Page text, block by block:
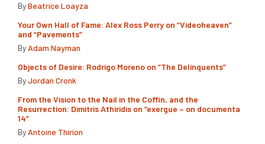
ByBeatrice Loayza
Your Own Hall of Fame: Alex Ross Perry on “Videoheaven”
and “Pavements”
By Adam Nayman
Objects of Desire: Rodrigo Moreno on “The Delinquents”
ByJordan Cronk
From the Vision to the Nail in the Coffin, and the
Resurrection: Dimitris Athiridis on “exergue – on documenta
14”
By Antoine Thirion